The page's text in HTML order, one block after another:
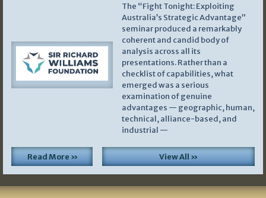
The “Fight Tonight: Exploiting
Australia’s Strategic Advantage”
seminar produced a remarkably
coherent and candid body of
analysis across all its
presentations. Rather than a
checklist of capabilities, what
emerged was a serious
examination of genuine
advantages — geographic, human,
technical, alliance-based, and
industrial —
Read More » View All »